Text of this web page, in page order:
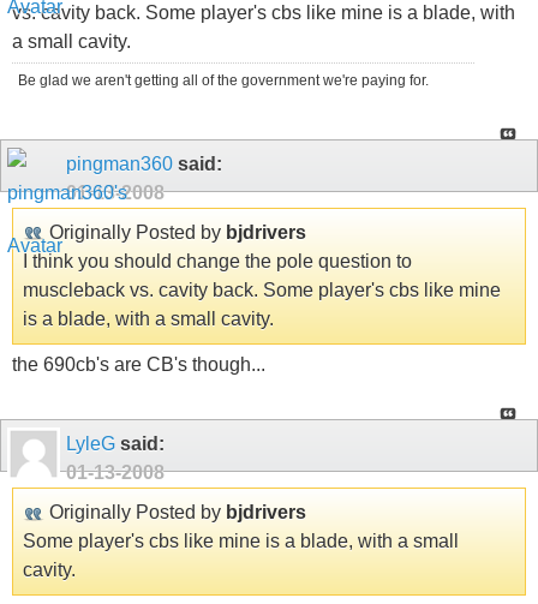
vs. cavity back. Some player's cbs like mine is a blade, with
a small cavity.
Be glad we aren't getting all of the government we're paying for.
pingman360 said:
01-13-2008
Originally Posted by bjdrivers
I think you should change the pole question to
muscleback vs. cavity back. Some player's cbs like mine
is a blade, with a small cavity.
the 690cb's are CB's though...
LyleG said:
01-13-2008
Originally Posted by bjdrivers
Some player's cbs like mine is a blade, with a small
cavity.